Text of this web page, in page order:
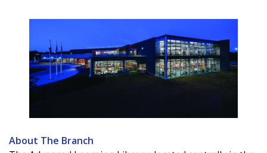
About The Branch